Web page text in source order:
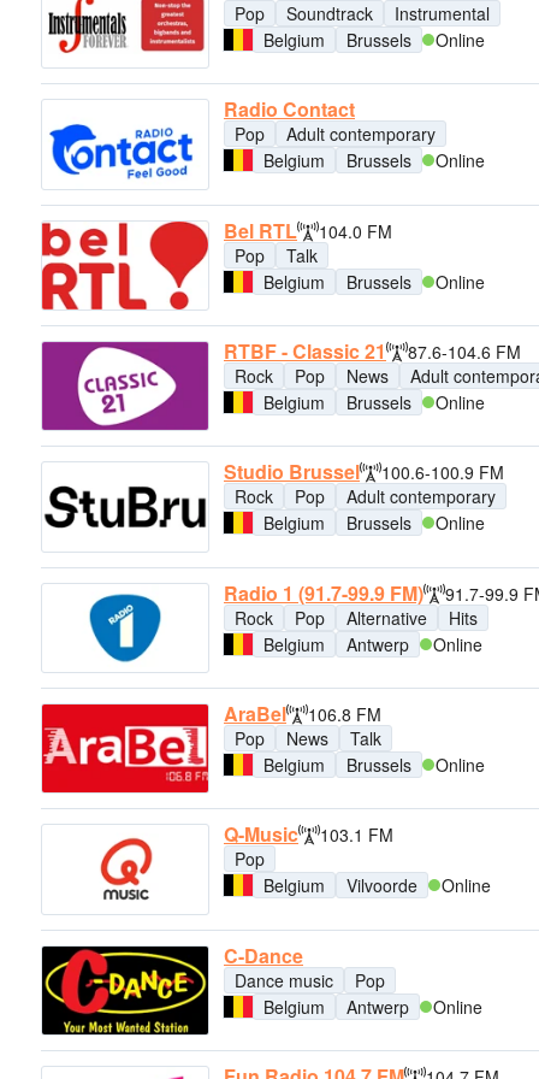
Pop Soundtrack
Instrumental
Belgium
Brussels Online
Radio Contact
Pop
Adult contemporary
Belgium
Brussels Online
Bel RTL
104.0 FM
Pop
Talk
Belgium
Brussels Online
RTBF - Classic 21
87.6-104.6 FM
Rock
Pop News
Adult
Belgium
Brussels Online
Studio Brussel
100.6-100.9 FM
Rock
Pop
Adult contemporary
Belgium
Brussels Online
Radio 1 (91.7-99.9 FM)
91.7-99.9
Rock
Pop Alternative
Hits
Belgium
Antwerp Online
AraBel
106.8 FM
Pop
News
Talk
Belgium
Brussels Online
Q-Music
103.1 FM
Pop
Belgium
Vilvoorde Online
C-Dance
Dance music
Pop
Belgium
Antwerp Online